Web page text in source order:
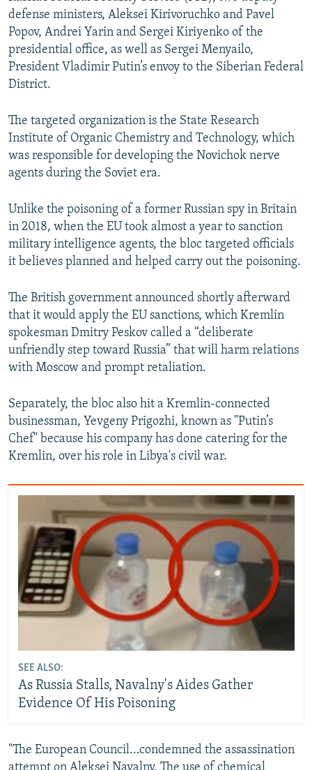
defense ministers, Aleksei Kirivoruchko and Pavel
Popov, Andrei Yarin and Sergei Kiriyenko of the
presidential office, as well as Sergei Menyailo,
President Vladimir Putin’s envoy to the Siberian Federal
District.
The targeted organization is the State Research
Institute of Organic Chemistry and Technology, which
was responsible for developing the Novichok nerve
agents during the Soviet era.
Unlike the poisoning of a former Russian spy in Britain
in 2018, when the EU took almost a year to sanction
military intelligence agents, the bloc targeted officials
it believes planned and helped carry out the poisoning.
The British government announced shortly afterward
that it would apply the EU sanctions, which Kremlin
spokesman Dmitry Peskov called a “deliberate
unfriendly step toward Russia” that will harm relations
with Moscow and prompt retaliation.
Separately, the bloc also hit a Kremlin-connected
businessman, Yevgeny Prigozhi, known as "Putin’s
Chef" because his company has done catering for the
Kremlin, over his role in Libya's civil war.
SEE ALSO:
As Russia Stalls, Navalny's Aides Gather
Evidence Of His Poisoning
"The European Council...condemned the assassination
attempt on Aleksei Navalny. The use of chemical